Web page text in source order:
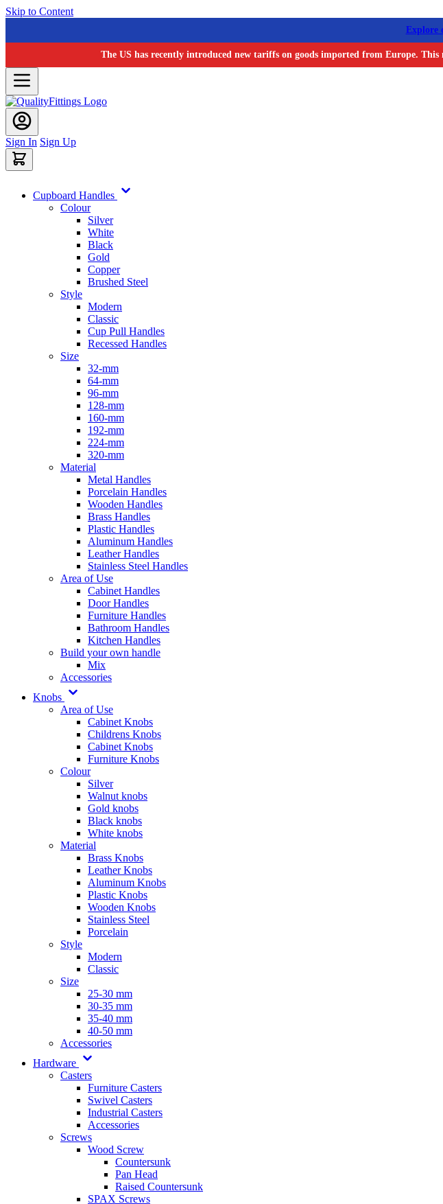
Skip to Content
Explore
The US has recently introduced new tariffs on goods imported from Europe.
Sign In Sign Up
Cupboard Handles
Colour
Silver
White
Black
Gold
Copper
Brushed Steel
Style
Modern
Classic
Cup Pull Handles
Recessed Handles
Size
32-mm
64-mm
96-mm
128-mm
160-mm
192-mm
224-mm
320-mm
Material
Metal Handles
Porcelain Handles
Wooden Handles
Brass Handles
Plastic Handles
Aluminum Handles
Leather Handles
Stainless Steel Handles
Area of Use
Cabinet Handles
Door Handles
Furniture Handles
Bathroom Handles
Kitchen Handles
Build your own handle
Mix
Accessories
Knobs
Area of Use
Cabinet Knobs
Childrens Knobs
Cabinet Knobs
Furniture Knobs
Colour
Silver
Walnut knobs
Gold knobs
Black knobs
White knobs
Material
Brass Knobs
Leather Knobs
Aluminum Knobs
Plastic Knobs
Wooden Knobs
Stainless Steel
Porcelain
Style
Modern
Classic
Size
25-30 mm
30-35 mm
35-40 mm
40-50 mm
Accessories
Hardware
Casters
Furniture Casters
Swivel Casters
Industrial Casters
Accessories
Screws
Wood Screw
Countersunk
Pan Head
Raised Countersunk
SPAX Screws